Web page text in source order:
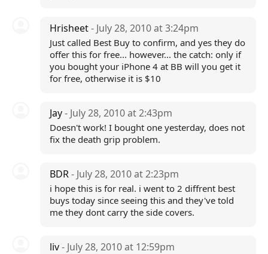
Hrisheet- July 28, 2010 at 3:24pm
Just called Best Buy to confirm, and yes they do
offer this for free... however... the catch: only if
you bought your iPhone 4 at BB will you get it
for free, otherwise it is $10
Jay- July 28, 2010 at 2:43pm
Doesn't work! I bought one yesterday, does not
fix the death grip problem.
BDR- July 28, 2010 at 2:23pm
i hope this is for real. i went to 2 diffrent best
buys today since seeing this and they've told
me they dont carry the side covers.
liv- July 28, 2010 at 12:59pm